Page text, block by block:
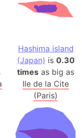
(Umayyad Dynasty)
Wildlife Refuge
Box)
Please)
Artsakh
Hashima island
(Japan) is 0.30
times as big as
Ile de la Cite
(Paris)